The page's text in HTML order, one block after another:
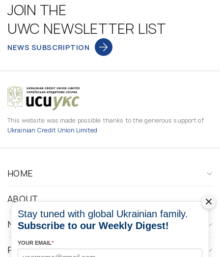
JOIN THE
UWC NEWSLETTER LIST
NEWS SUBSCRIPTION
This website was made possible thanks to the generous support of
Ukrainian Credit Union Limited
HOME
ABOUT
NEWS
PROGRAMS
Stay tuned with global Ukrainian family.
Subscribe to our Weekly Digest!
YOUR EMAIL*